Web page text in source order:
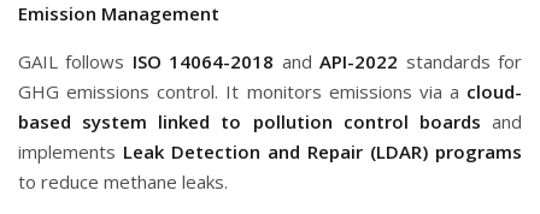
Emission Management
GAIL follows ISO 14064-2018 andAPI-2022 standards for
GHG emissions control. It monitors emissions via a cloud-
based system linked to pollution control boards and
implements Leak Detection and Repair (LDAR) programs
to reduce methane leaks.